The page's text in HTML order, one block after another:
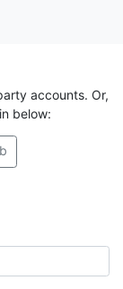
accounts. Or,
below: